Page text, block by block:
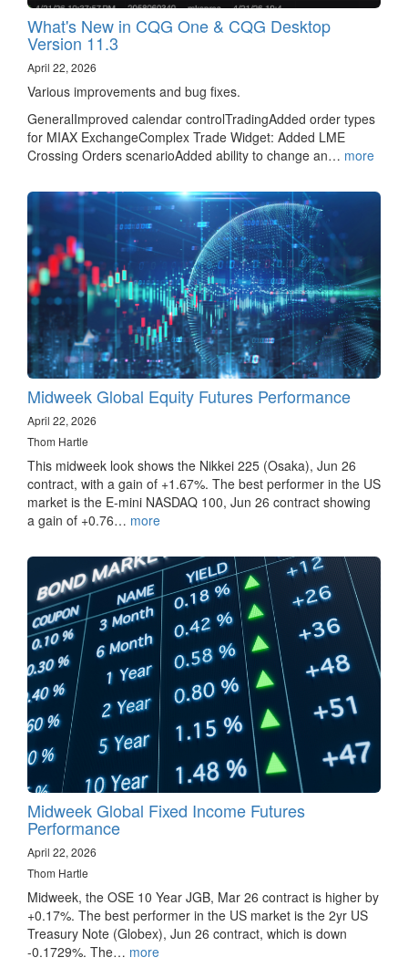
What's New in CQG One & CQG Desktop
Version 11.3
April 22, 2026
Various improvements and bug fixes.
GeneralImproved calendar controlTradingAdded order types
for MIAX ExchangeComplex Trade Widget: Added LME
Crossing Orders scenarioAdded ability to change an… more
Midweek Global Equity Futures Performance
April 22, 2026
Thom Hartle
This midweek look shows the Nikkei 225 (Osaka), Jun 26
contract, with a gain of +1.67%. The best performer in the US
market is the E-mini NASDAQ 100, Jun 26 contract showing
a gain of +0.76… more
Midweek Global Fixed Income Futures
Performance
April 22, 2026
Thom Hartle
Midweek, the OSE 10 Year JGB, Mar 26 contract is higher by
+0.17%. The best performer in the US market is the 2yr US
Treasury Note (Globex), Jun 26 contract, which is down
-0.1729%. The… more